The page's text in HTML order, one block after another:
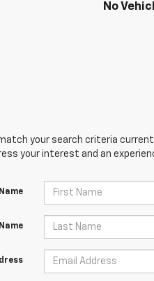
No
your search criteria
your interest and an